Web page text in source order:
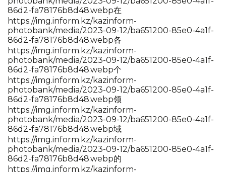
86d2-fa78176b8d48.webp在
https://img.inform.kz/kazinform-
photobank/media/2023-09-12/ba651200-85e0-4a1f-
86d2-fa78176b8d48.webp各
https://img.inform.kz/kazinform-
photobank/media/2023-09-12/ba651200-85e0-4a1f-
86d2-fa78176b8d48.webp个
https://img.inform.kz/kazinform-
photobank/media/2023-09-12/ba651200-85e0-4a1f-
86d2-fa78176b8d48.webp领
https://img.inform.kz/kazinform-
photobank/media/2023-09-12/ba651200-85e0-4a1f-
86d2-fa78176b8d48.webp域
https://img.inform.kz/kazinform-
photobank/media/2023-09-12/ba651200-85e0-4a1f-
86d2-fa78176b8d48.webp的
https://img.inform.kz/kazinform-